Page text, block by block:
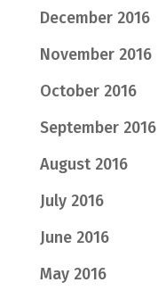
December 2016
November 2016
October 2016
September 2016
August 2016
July 2016
June 2016
May 2016